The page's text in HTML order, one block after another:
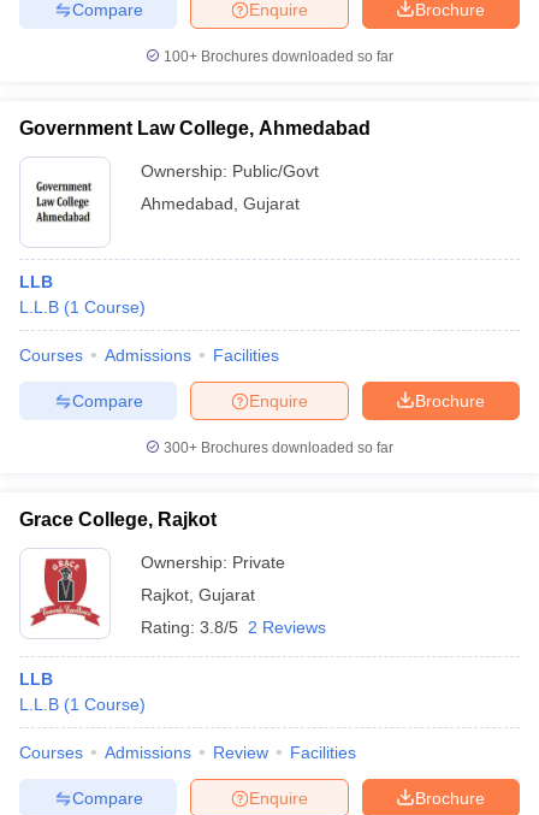
Brochure
Enquire
Compare
100+ Brochures downloaded so far
Government Law College, Ahmedabad
Ownership: Public/Govt
Ahmedabad Gujarat
LLB
L.L.B (1 Course)
Courses Admissions Facilities
Brochure
Enquire
Compare
300+ Brochures downloaded so far
Grace College, Rajkot
Ownership: Private
Rajkot Gujarat
Rating: 3.8/5 2 Reviews
LLB
L.L.B (1 Course)
Courses Admissions Review Facilities
Brochure
Enquire
Compare